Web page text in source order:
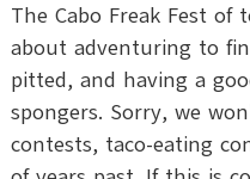
The Cabo Freak Fest of
about adventuring to
pitted, and having a
spongers. Sorry, we
contests, taco-eating